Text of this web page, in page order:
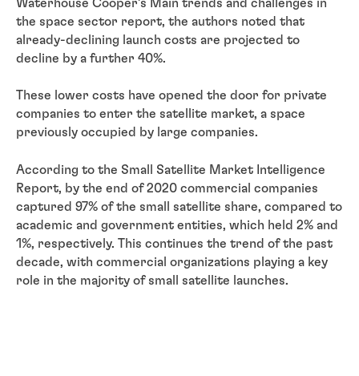
Waterhouse Cooper’s Main trends and challenges in
the space sector report, the authors noted that
already-declining launch costs are projected to
decline by a further 40%.
These lower costs have opened the door for private
companies to enter the satellite market, a space
previously occupied by large companies.
According to the Small Satellite Market Intelligence
Report, by the end of 2020 commercial companies
captured 97% of the small satellite share, compared to
academic and government entities, which held 2% and
1%, respectively. This continues the trend of the past
decade, with commercial organizations playing a key
role in the majority of small satellite launches.